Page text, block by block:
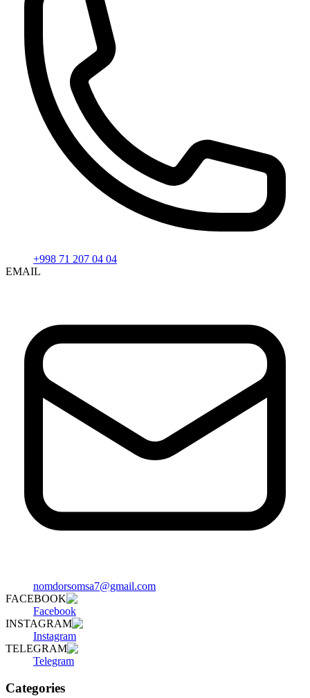
+998 71 207 04 04
EMAIL
nomdorsomsa7@gmail.com
FACEBOOK
Facebook
INSTAGRAM
Instagram
TELEGRAM
Telegram
Categories